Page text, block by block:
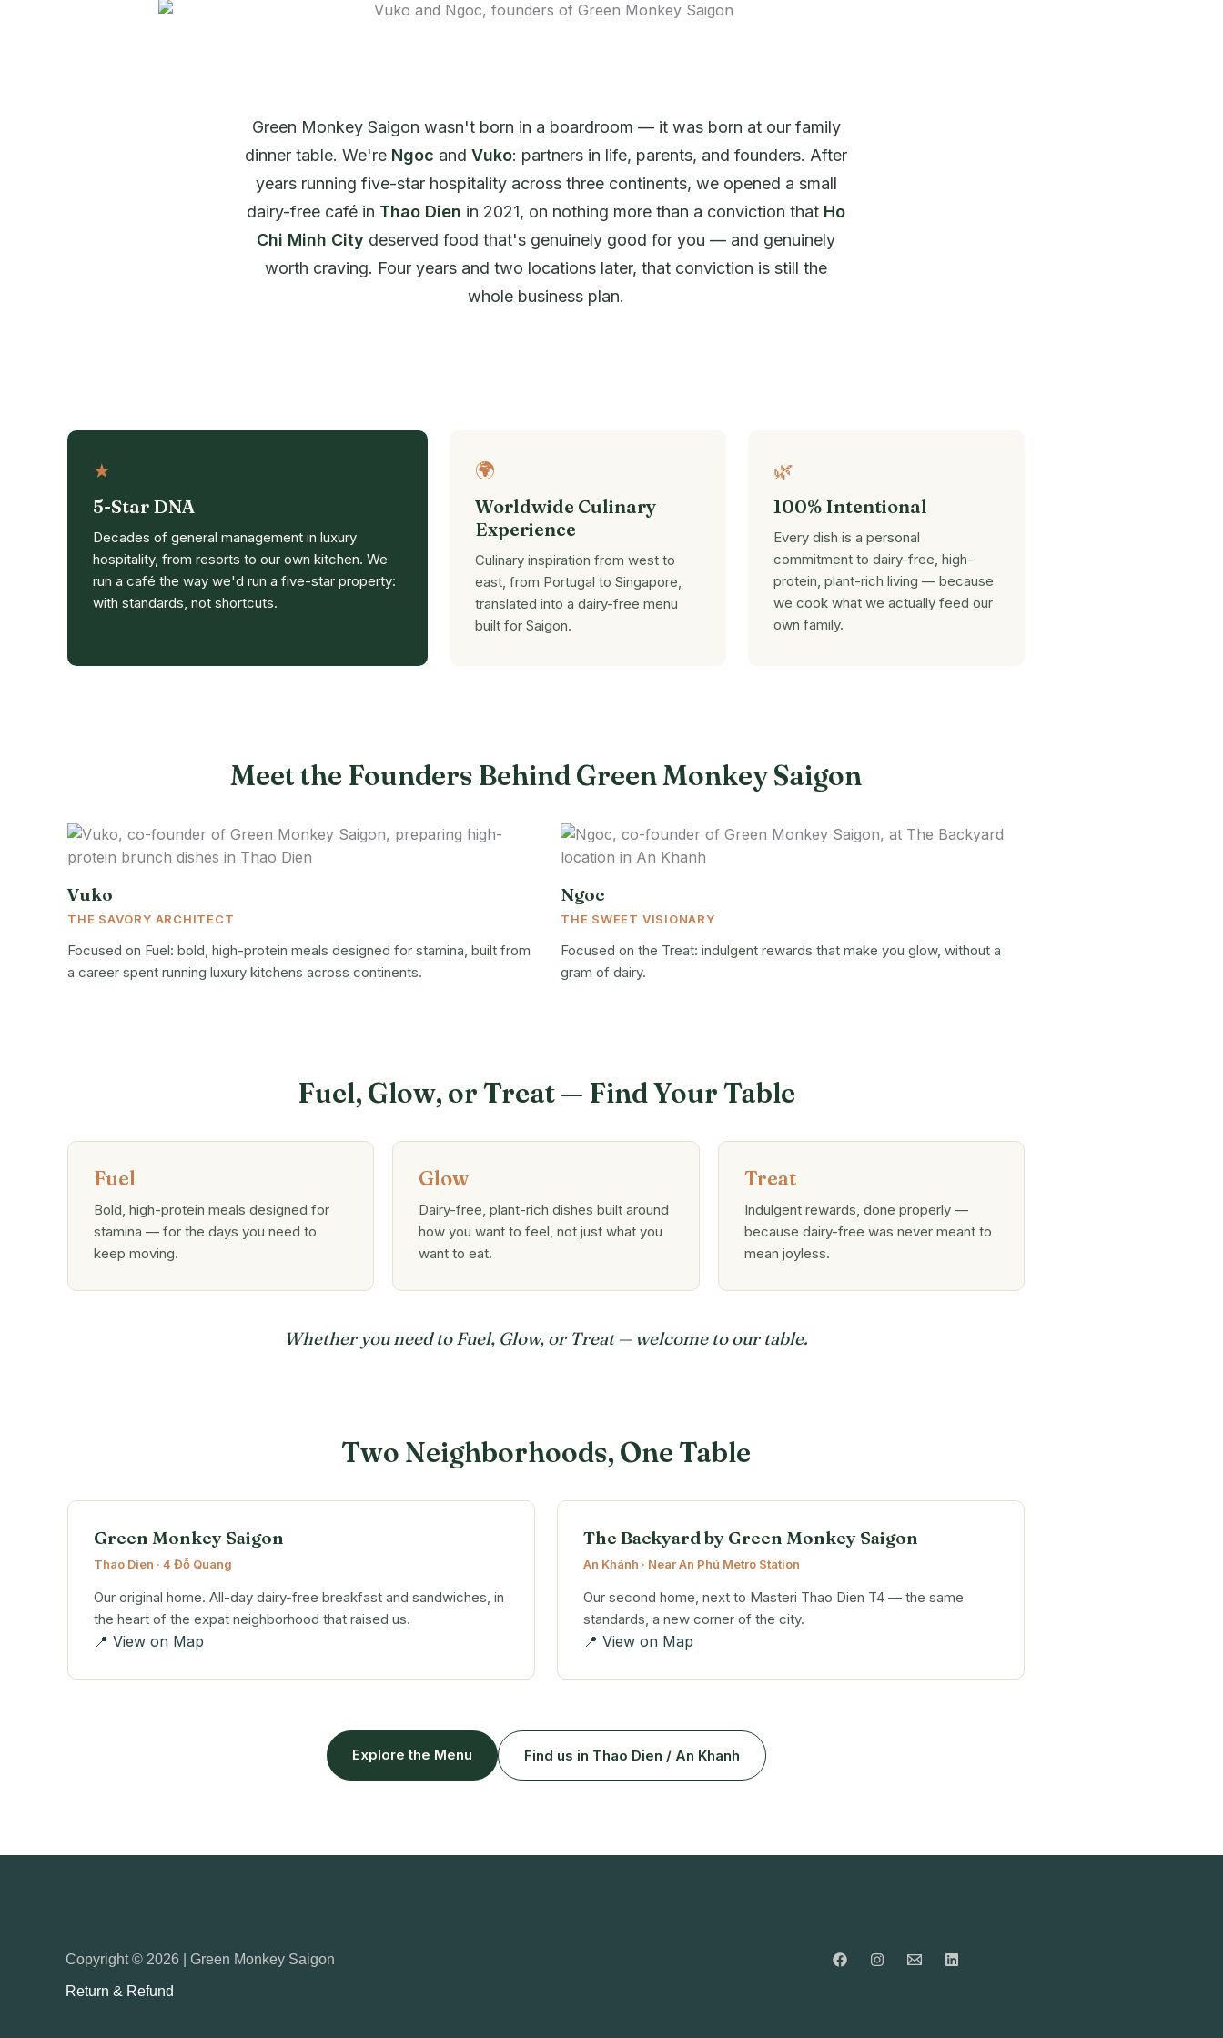
Green Monkey Saigon wasn't born in a boardroom — it was born at our family
dinner table. We're Ngoc and Vuko: partners in life, parents, and founders. After
years running five-star hospitality across three continents, we opened a small
dairy-free café in Thao Dien in 2021, on nothing more than a conviction that Ho
Chi Minh City deserved food that's genuinely good for you — and genuinely
worth craving. Four years and two locations later, that conviction is still the
whole business plan.
★
5-Star DNA
Decades of general management in luxury
hospitality, from resorts to our own kitchen. We
run a café the way we'd run a five-star property:
with standards, not shortcuts.
🌍
Worldwide Culinary
Experience
Culinary inspiration from west to
east, from Portugal to Singapore,
translated into a dairy-free menu
built for Saigon.
🌿
100% Intentional
Every dish is a personal
commitment to dairy-free, high-
protein, plant-rich living — because
we cook what we actually feed our
own family.
Meet the Founders Behind Green Monkey Saigon
Vuko
THE SAVORY ARCHITECT
Focused on Fuel: bold, high-protein meals designed for stamina, built from
a career spent running luxury kitchens across continents.
Ngoc
THE SWEET VISIONARY
Focused on the Treat: indulgent rewards that make you glow, without a
gram of dairy.
Fuel, Glow, or Treat — Find Your Table
Fuel
Bold, high-protein meals designed for
stamina — for the days you need to
keep moving.
Glow
Dairy-free, plant-rich dishes built around
how you want to feel, not just what you
want to eat.
Treat
Indulgent rewards, done properly —
because dairy-free was never meant to
mean joyless.
Whether you need to Fuel, Glow, or Treat — welcome to our table.
Two Neighborhoods, One Table
Green Monkey Saigon
Thao Dien · 4 Đỗ Quang
Our original home. All-day dairy-free breakfast and sandwiches, in
the heart of the expat neighborhood that raised us.
📍 View on Map
The Backyard by Green Monkey Saigon
An Khánh · Near An Phú Metro Station
Our second home, next to Masteri Thao Dien T4 — the same
standards, a new corner of the city.
📍 View on Map
Explore the Menu Find us in Thao Dien / An Khanh
Copyright © 2026 | Green Monkey Saigon
Return & Refund